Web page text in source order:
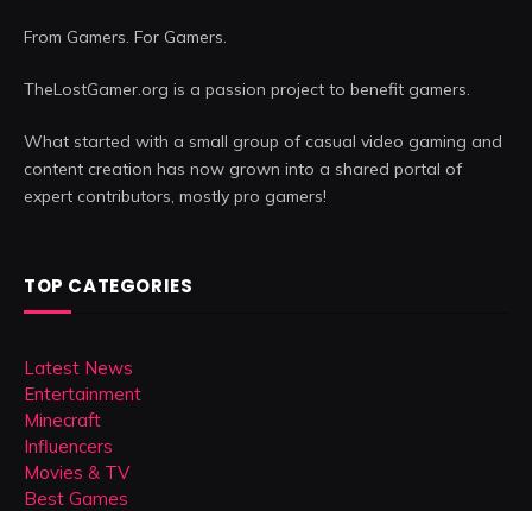
From Gamers. For Gamers.
TheLostGamer.org is a passion project to benefit gamers.
What started with a small group of casual video gaming and
content creation has now grown into a shared portal of
expert contributors, mostly pro gamers!
TOP CATEGORIES
Latest News
Entertainment
Minecraft
Influencers
Movies & TV
Best Games